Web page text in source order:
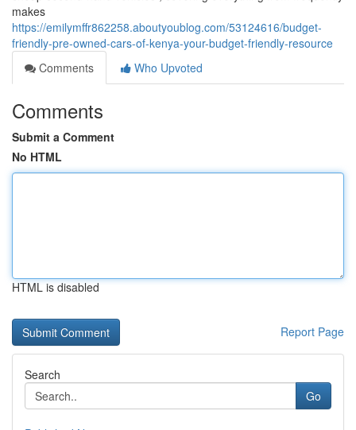
makes
https://emilymffr862258.aboutyoublog.com/53124616/budget-
friendly-pre-owned-cars-of-kenya-your-budget-friendly-resource
Comments
Who Upvoted
Comments
Submit a Comment
No HTML
HTML is disabled
Report Page
Search
Go